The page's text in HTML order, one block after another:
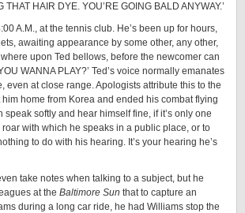
THAT HAIR DYE. YOU’RE GOING BALD ANYWAY.’
A.M., at the tennis club. He’s been up for hours,
awaiting appearance by some other, any other,
upon Ted bellows, before the newcomer can
WANNA PLAY?’ Ted’s voice normally emanates
even at close range. Apologists attribute this to the
home from Korea and ended his combat flying
speak softly and hear himself fine, if it’s only one
with which he speaks in a public place, or to
to do with his hearing. It’s your hearing he’s
take notes when talking to a subject, but he
at the Baltimore Sun that to capture an
during a long car ride, he had Williams stop the